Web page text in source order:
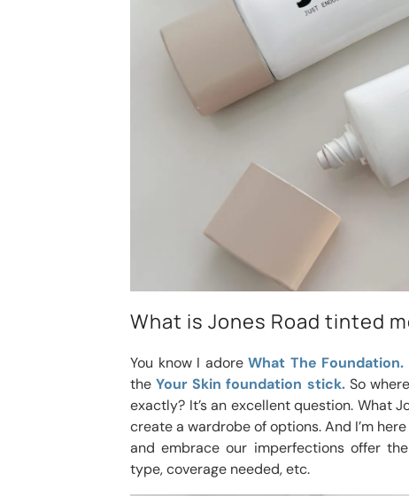
What is Jones Road tinted
You know I adoreWhat The Foundation.
theYour Skin foundation stick.So
exactly? It’s an excellent question. What
create a wardrobe of options. And I’m
and embrace our imperfections offer
type, coverage needed, etc.